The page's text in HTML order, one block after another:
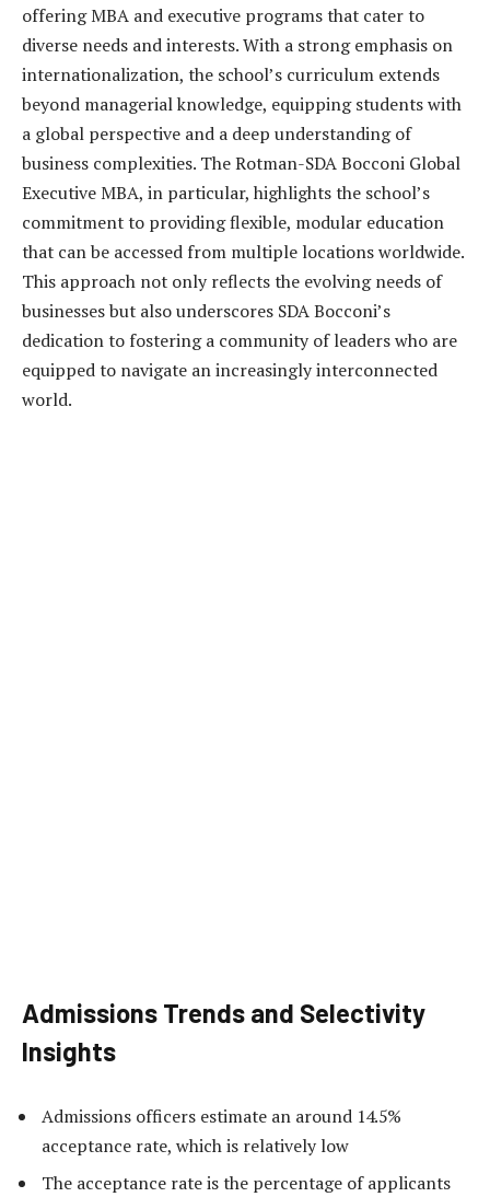
offering MBA and executive programs that cater to
diverse needs and interests. With a strong emphasis on
internationalization, the school’s curriculum extends
beyond managerial knowledge, equipping students with
a global perspective and a deep understanding of
business complexities. The Rotman-SDA Bocconi Global
Executive MBA, in particular, highlights the school’s
commitment to providing flexible, modular education
that can be accessed from multiple locations worldwide.
This approach not only reflects the evolving needs of
businesses but also underscores SDA Bocconi’s
dedication to fostering a community of leaders who are
equipped to navigate an increasingly interconnected
world.
Admissions Trends and Selectivity
Insights
Admissions officers estimate an around 14.5%
acceptance rate, which is relatively low
The acceptance rate is the percentage of applicants